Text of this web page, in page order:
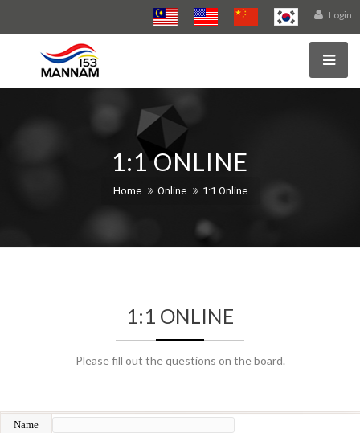
Login
1:1 ONLINE
Home Online 1:1 Online
1:1 ONLINE
Please fill out the questions on the board.
Name